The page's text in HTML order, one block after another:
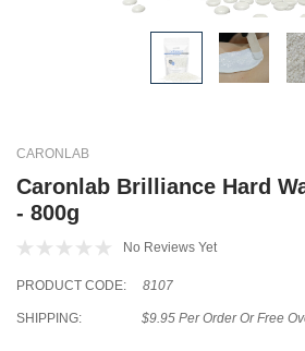
CARONLAB
Caronlab Brilliance Hard
- 800g
No Reviews Yet
PRODUCT CODE: 8107
SHIPPING: $9.95 Per Order Or Free